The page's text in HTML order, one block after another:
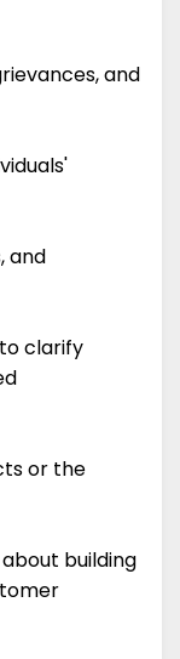
and
and
clarify
or the
building